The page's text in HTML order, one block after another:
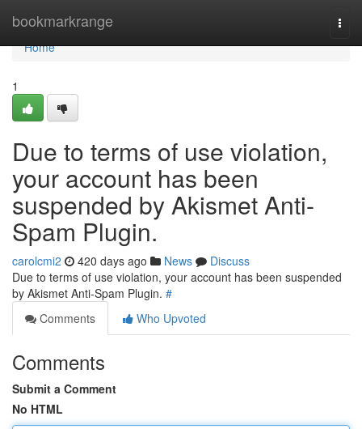
bookmarkrange
Home
Home
1
Due to terms of use violation,
your account has been
suspended by Akismet Anti-
Spam Plugin.
carolcmi2 420 days ago News
Discuss
Due to terms of use violation, your account has been suspended
by Akismet Anti-Spam Plugin. #
Comments
Who Upvoted
Comments
Submit a Comment
No HTML